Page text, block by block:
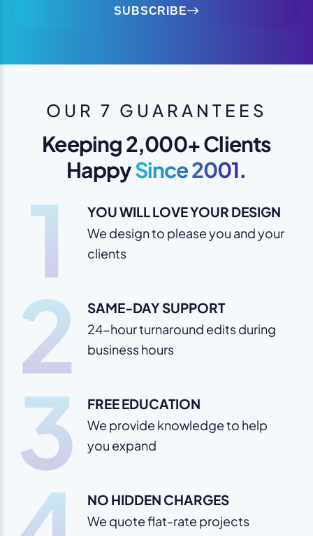
SUBSCRIBE
OUR 7 GUARANTEES
Keeping 2,000+ Clients
HappySince 2001.
1 YOU WILL LOVE YOUR DESIGN
We design to please you and your
clients
2 SAME-DAY SUPPORT
24-hour turnaround edits during
business hours
3 FREE EDUCATION
We provide knowledge to help
you expand
NO HIDDEN CHARGES
We quote flat-rate projects